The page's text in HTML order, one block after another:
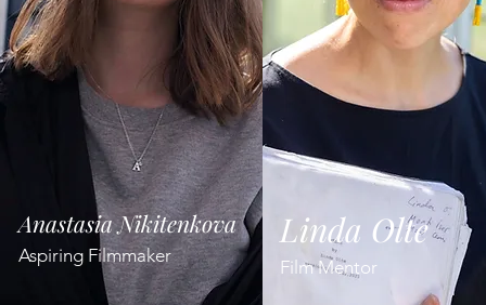
Anastasia Nikitenkova
Aspiring Filmmaker
Linda Olte
Film Mentor